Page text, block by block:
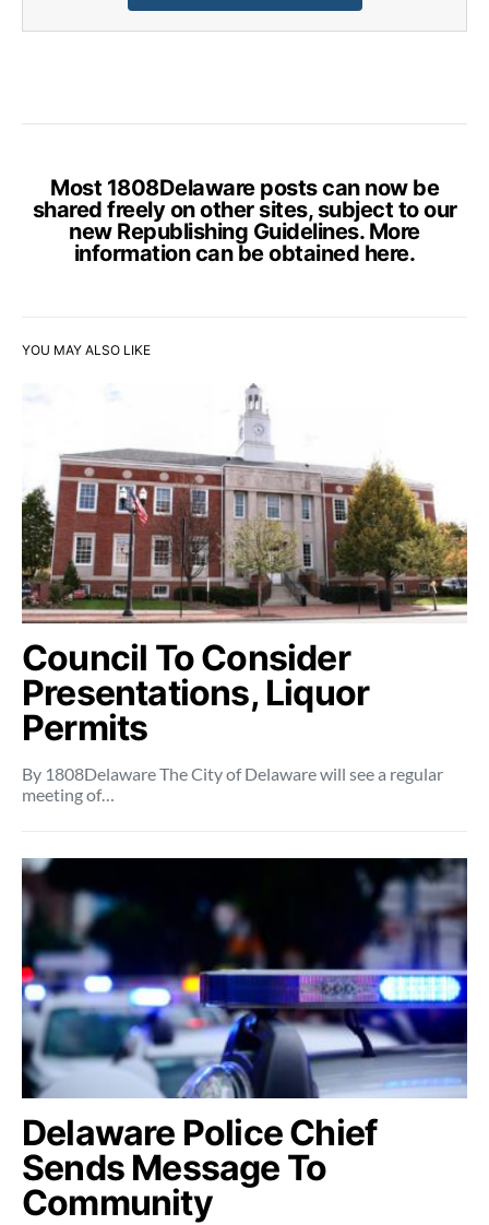
Most 1808Delaware posts can now be
shared freely on other sites, subject to our
new Republishing Guidelines. More
information can be obtained here.
YOU MAY ALSO LIKE
Council To Consider
Presentations, Liquor
Permits
By 1808Delaware The City of Delaware will see a regular
meeting of…
Delaware Police Chief
Sends Message To
Community